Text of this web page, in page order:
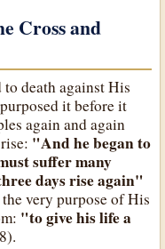
Cross and
death against His
it before it
again and again
"And he began to
suffer many
days rise again"
very purpose of His
"to give his life a